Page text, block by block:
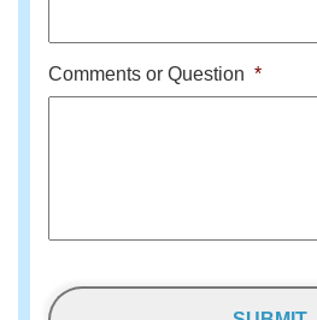
Comments or Question *